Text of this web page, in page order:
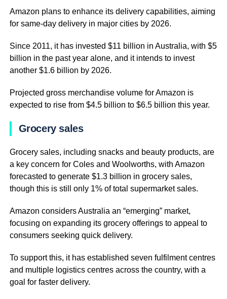
Amazon plans to enhance its delivery capabilities, aiming
for same-day delivery in major cities by 2026.
Since 2011, it has invested $11 billion in Australia, with $5
billion in the past year alone, and it intends to invest
another $1.6 billion by 2026.
Projected gross merchandise volume for Amazon is
expected to rise from $4.5 billion to $6.5 billion this year.
Grocery sales
Grocery sales, including snacks and beauty products, are
a key concern for Coles and Woolworths, with Amazon
forecasted to generate $1.3 billion in grocery sales,
though this is still only 1% of total supermarket sales.
Amazon considers Australia an “emerging” market,
focusing on expanding its grocery offerings to appeal to
consumers seeking quick delivery.
To support this, it has established seven fulfilment centres
and multiple logistics centres across the country, with a
goal for faster delivery.